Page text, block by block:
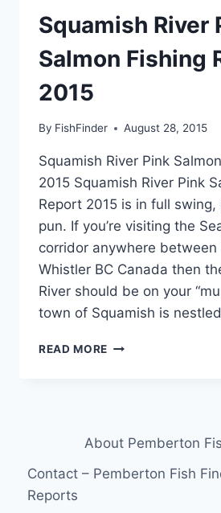
Squamish River
Salmon Fishing
2015
By FishFinder August 28, 2015
Squamish River Pink
2015 Squamish River Pink
Report 2015 is in full swing,
pun. If you’re visiting the
corridor anywhere between
Whistler BC Canada then
River should be on your
town of Squamish is
READ MORE SQUAMISH
2015
About Pemberton
Contact – Pemberton Fish
Reports